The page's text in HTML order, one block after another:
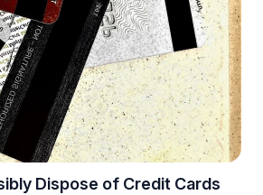
Dispose of Credit Cards